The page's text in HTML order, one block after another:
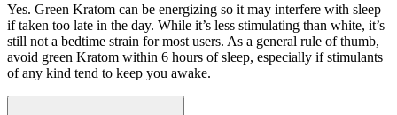
Yes. Green Kratom can be energizing so it may interfere with sleep
if taken too late in the day. While it’s less stimulating than white, it’s
still not a bedtime strain for most users. As a general rule of thumb,
avoid green Kratom within 6 hours of sleep, especially if stimulants
of any kind tend to keep you awake.